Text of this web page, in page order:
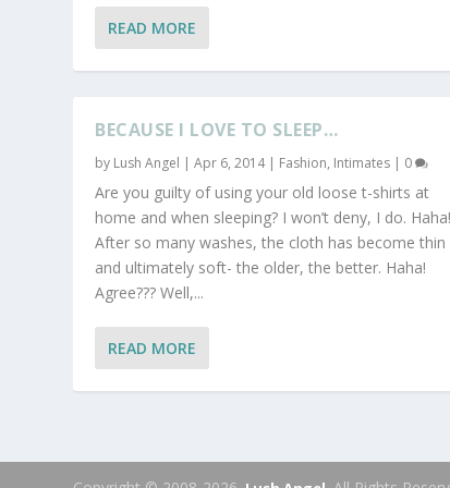
READ MORE
BECAUSE I LOVE TO SLEEP…
by Lush Angel |Apr 6, 2014| Fashion, Intimates | 0
Are you guilty of using your old loose t-shirts at
home and when sleeping? I won’t deny, I do. Haha!
After so many washes, the cloth has become thin
and ultimately soft- the older, the better. Haha!
Agree??? Well,...
READ MORE